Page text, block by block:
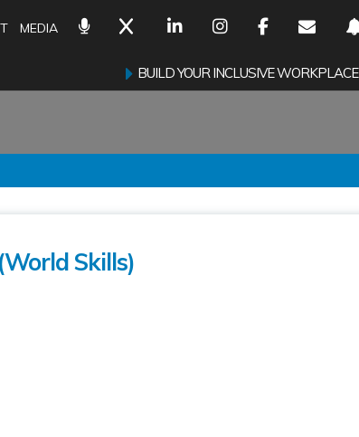
MEDIA
BUILD YOUR INCLUSIVE WORKPLACE
Skills)